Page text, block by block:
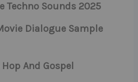
Techno Sounds 2025
Dialogue Sample
And Gospel